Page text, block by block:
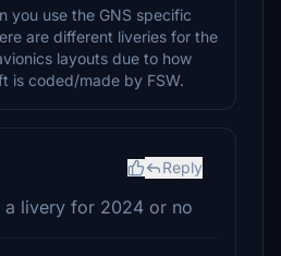
you use the GNS specific
are different liveries for the
layouts due to how
is coded/made by FSW.
Reply
a livery for 2024 or no